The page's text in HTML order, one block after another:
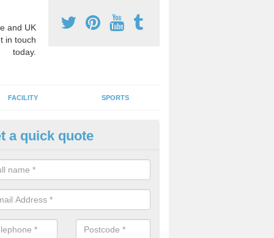
and UK
in touch
today.
FACILITY SPORTS
Games Teaching in Arkle
a qualified sports teacher is a great way for schools to give pupils
activity, this improves health and makes them more likely to
lessons.
a quick quote